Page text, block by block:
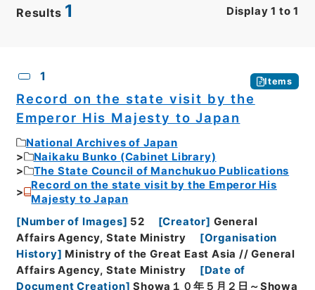
Results 1 Display 1 to 1
1 Items
Record on the state visit by the
Emperor His Majesty to Japan
National Archives of Japan
Naikaku Bunko (Cabinet Library)
The State Council of Manchukuo Publications
Record on the state visit by the Emperor His
Majesty to Japan
[Number of Images] 52 [Creator] General
Affairs Agency, State Ministry
[Organisation
History] Ministry of the Great East Asia // General
Affairs Agency, State Ministry
[Date of
Document Creation] Showa１０年５月２日～Showa